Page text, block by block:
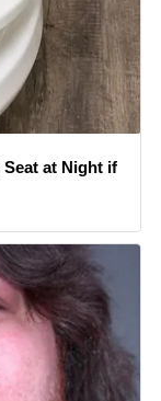
Seat at Night if